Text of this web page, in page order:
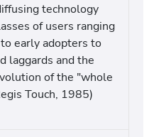
technology
of users ranging
early adopters to
laggards and the
of the "whole
Touch, 1985)